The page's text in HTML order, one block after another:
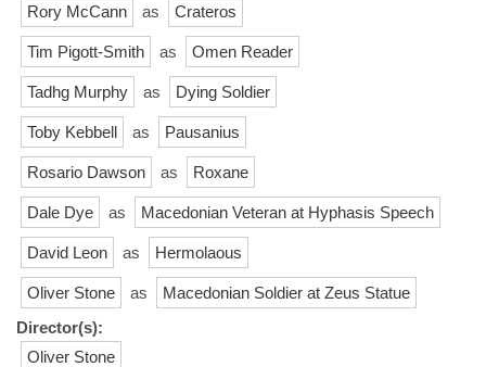
Rory McCann as Crateros
Tim Pigott-Smith as Omen Reader
Tadhg Murphy as Dying Soldier
Toby Kebbell as Pausanius
Rosario Dawson as Roxane
Dale Dye as Macedonian Veteran at Hyphasis Speech
David Leon as Hermolaous
Oliver Stone as
Macedonian Soldier at Zeus Statue
Director(s):
Oliver Stone